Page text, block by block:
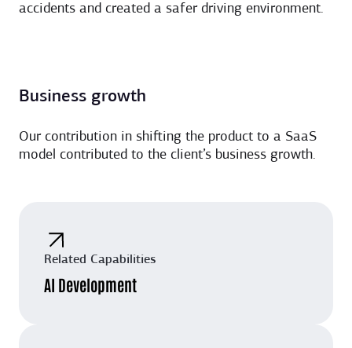
accidents and created a safer driving environment.
Business growth
Our contribution in shifting the product to a SaaS
model contributed to the client’s business growth.
Related Capabilities
AI Development